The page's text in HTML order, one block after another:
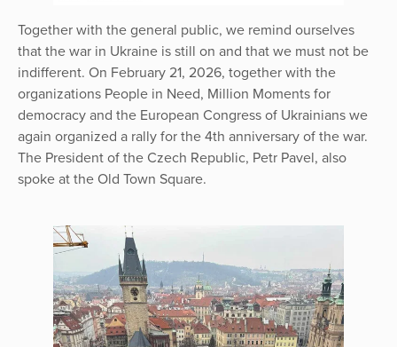
Together with the general public, we remind ourselves
that the war in Ukraine is still on and that we must not be
indifferent. On February 21, 2026, together with the
organizations People in Need, Million Moments for
democracy and the European Congress of Ukrainians we
again organized a rally for the 4th anniversary of the war.
The President of the Czech Republic, Petr Pavel, also
spoke at the Old Town Square.